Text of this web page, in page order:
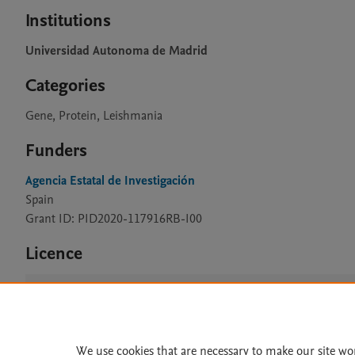
Institutions
Universidad Autonoma de Madrid
Categories
Gene, Protein, Leishmania
Funders
Agencia Estatal de Investigación
Spain
Grant ID: PID2020-117916RB-I00
Licence
We use cookies that are necessary to make our site